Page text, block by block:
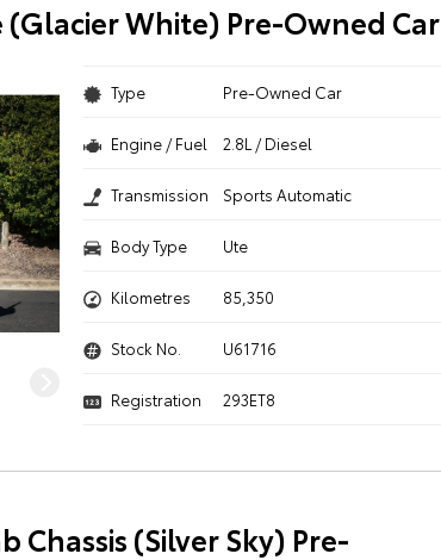
(Glacier White) Pre-Owned Car
Type Pre-Owned Car
Engine / Fuel 2.8L / Diesel
Transmission Sports Automatic
Body Type Ute
Kilometres 85,350
Stock No. U61716
Registration 293ET8
Chassis (Silver Sky) Pre-